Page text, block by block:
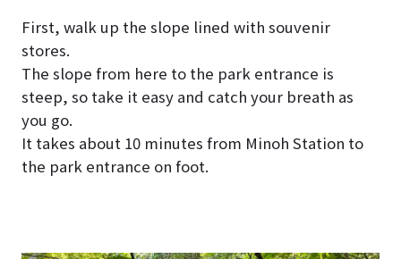
First, walk up the slope lined with souvenir
stores.
The slope from here to the park entrance is
steep, so take it easy and catch your breath as
you go.
It takes about 10 minutes from Minoh Station to
the park entrance on foot.